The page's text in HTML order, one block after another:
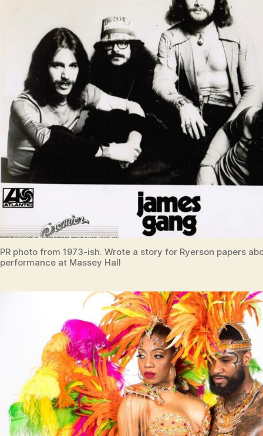
PR photo from 1973-ish. Wrote a story for Ryerson papers
performance at Massey Hall